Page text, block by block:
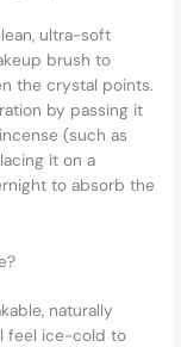
ultra-soft
brush to
the crystal points.
by passing it
(such as
it on a
to absorb the
naturally
feel ice-cold to